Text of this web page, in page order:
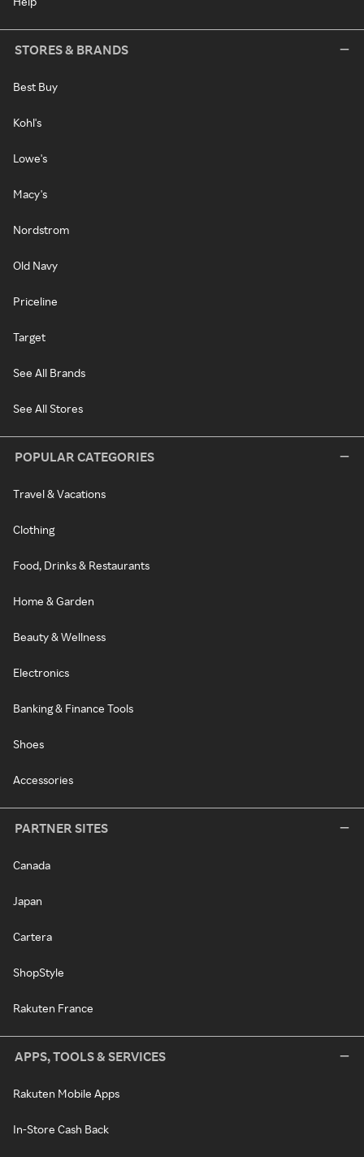
STORES & BRANDS
Best Buy
Kohl's
Lowe's
Macy's
Nordstrom
Old Navy
Priceline
Target
See All Brands
See All Stores
POPULAR CATEGORIES
Travel & Vacations
Clothing
Food, Drinks & Restaurants
Home & Garden
Beauty & Wellness
Electronics
Banking & Finance Tools
Shoes
Accessories
PARTNER SITES
Canada
Japan
Cartera
ShopStyle
Rakuten France
APPS, TOOLS & SERVICES
Rakuten Mobile Apps
In-Store Cash Back